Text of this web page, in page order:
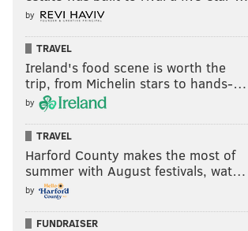
by
TRAVEL
Ireland's food scene is worth the
trip, from Michelin stars to hands-…
by
TRAVEL
Harford County makes the most of
summer with August festivals, wat…
by
FUNDRAISER